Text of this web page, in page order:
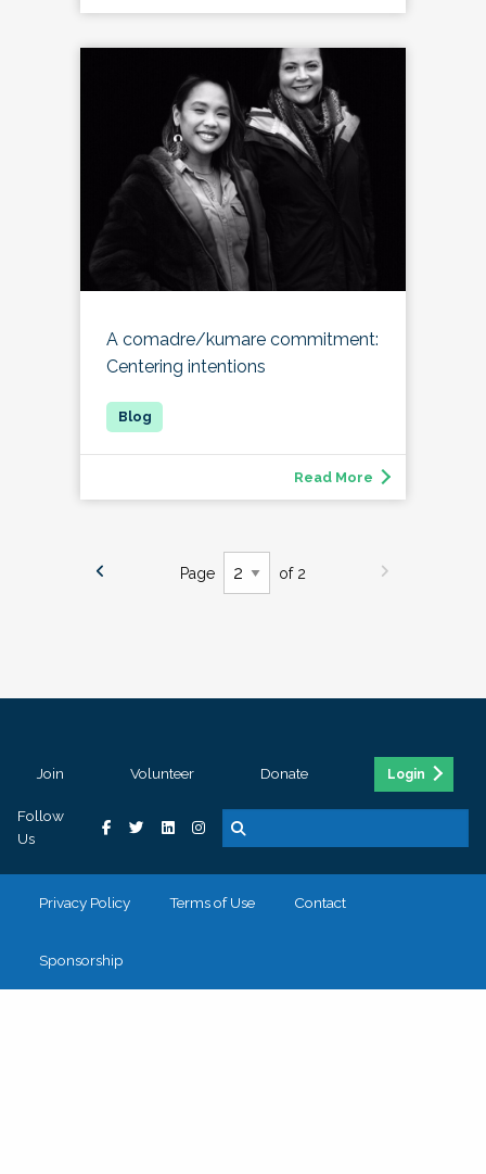
A comadre/kumare commitment:
Centering intentions
Read More
Page of 2
Join Volunteer Donate Login
Follow
Us
Privacy Policy Terms of Use Contact
Sponsorship